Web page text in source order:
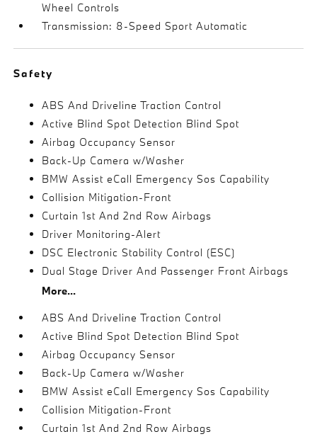
Wheel Controls
Transmission: 8-Speed Sport Automatic
Safety
ABS And Driveline Traction Control
Active Blind Spot Detection Blind Spot
Airbag Occupancy Sensor
Back-Up Camera w/Washer
BMW Assist eCall Emergency Sos Capability
Collision Mitigation-Front
Curtain 1st And 2nd Row Airbags
Driver Monitoring-Alert
DSC Electronic Stability Control (ESC)
Dual Stage Driver And Passenger Front Airbags
More...
ABS And Driveline Traction Control
Active Blind Spot Detection Blind Spot
Airbag Occupancy Sensor
Back-Up Camera w/Washer
BMW Assist eCall Emergency Sos Capability
Collision Mitigation-Front
Curtain 1st And 2nd Row Airbags